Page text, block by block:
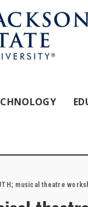
musical theatre